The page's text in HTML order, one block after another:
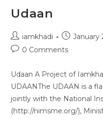
Udaan
iamkhadi January
0 Comments
Udaan A Project of
UDAANThe UDAAN is a
jointly with the National
(http://nimsme.org/),